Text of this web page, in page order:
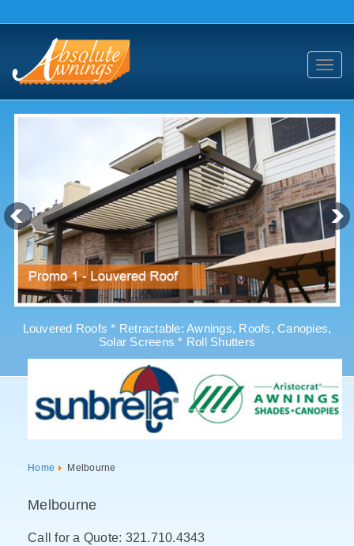
Louvered Roofs * Retractable: Awnings, Roofs, Canopies,
Solar Screens * Roll Shutters
Home Melbourne
Melbourne
Call for a Quote: 321.710.4343